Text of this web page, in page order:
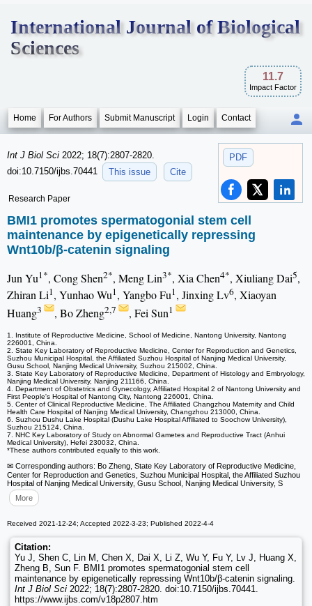
International Journal of Biological
Sciences
11.7
Impact Factor
Home For Authors Submit Manuscript Login Contact
PDF
Int J Biol Sci 2022; 18(7):2807-2820.
doi:10.7150/ijbs.70441
This issue Cite
Research Paper
BMI1 promotes spermatogonial stem cell
maintenance by epigenetically repressing
Wnt10b/β-catenin signaling
Jun Yu1*, Cong Shen2*, Meng Lin3*, Xia Chen4*, Xiuliang Dai5,
Zhiran Li1, Yunhao Wu1, Yangbo Fu1, Jinxing Lv6, Xiaoyan
Huang3 , Bo Zheng2,7 , Fei Sun1
1. Institute of Reproductive Medicine, School of Medicine, Nantong University, Nantong
226001, China.
2. State Key Laboratory of Reproductive Medicine, Center for Reproduction and Genetics,
Suzhou Municipal Hospital, the Affiliated Suzhou Hospital of Nanjing Medical University,
Gusu School, Nanjing Medical University, Suzhou 215002, China.
3. State Key Laboratory of Reproductive Medicine, Department of Histology and Embryology,
Nanjing Medical University, Nanjing 211166, China.
4. Department of Obstetrics and Gynecology, Affiliated Hospital 2 of Nantong University and
First People's Hospital of Nantong City, Nantong 226001, China.
5. Center of Clinical Reproductive Medicine, The Affiliated Changzhou Maternity and Child
Health Care Hospital of Nanjing Medical University, Changzhou 213000, China.
6. Suzhou Dushu Lake Hospital (Dushu Lake Hospital Affiliated to Soochow University),
Suzhou 215124, China.
7. NHC Key Laboratory of Study on Abnormal Gametes and Reproductive Tract (Anhui
Medical University), Hefei 230032, China.
*These authors contributed equally to this work.
✉ Corresponding authors: Bo Zheng, State Key Laboratory of Reproductive Medicine,
Center for Reproduction and Genetics, Suzhou Municipal Hospital, the Affiliated Suzhou
Hospital of Nanjing Medical University, Gusu School, Nanjing Medical University, S
More
Received 2021-12-24; Accepted 2022-3-23; Published 2022-4-4
Citation:
Yu J, Shen C, Lin M, Chen X, Dai X, Li Z, Wu Y, Fu Y, Lv J, Huang X,
Zheng B, Sun F. BMI1 promotes spermatogonial stem cell
maintenance by epigenetically repressing Wnt10b/β-catenin signaling.
Int J Biol Sci 2022; 18(7):2807-2820. doi:10.7150/ijbs.70441.
https://www.ijbs.com/v18p2807.htm